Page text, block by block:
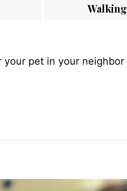
Walking
your pet in your neighbor